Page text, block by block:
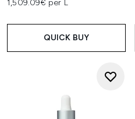
1,509.09€ per L
QUICK BUY